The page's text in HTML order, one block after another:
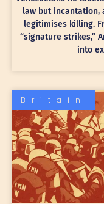
law but incantation,
legitimises killing.
“signature strikes,”
into
Britain